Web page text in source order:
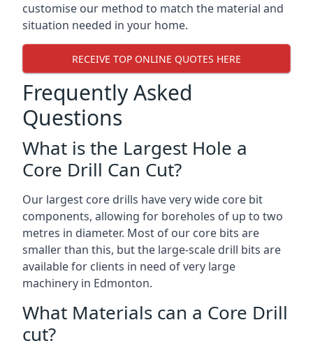
customise our method to match the material and
situation needed in your home.
RECEIVE TOP ONLINE QUOTES HERE
Frequently Asked
Questions
What is the Largest Hole a
Core Drill Can Cut?
Our largest core drills have very wide core bit
components, allowing for boreholes of up to two
metres in diameter. Most of our core bits are
smaller than this, but the large-scale drill bits are
available for clients in need of very large
machinery in Edmonton.
What Materials can a Core Drill
cut?